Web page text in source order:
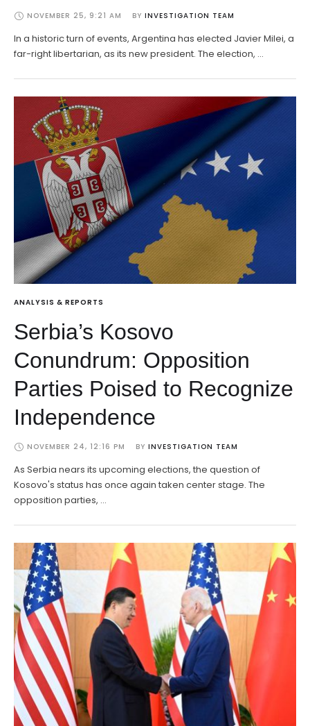
NOVEMBER 25, 9:21 AM BY INVESTIGATION TEAM
In a historic turn of events, Argentina has elected Javier Milei, a
far-right libertarian, as its new president. The election, …
ANALYSIS & REPORTS
Serbia’s Kosovo
Conundrum: Opposition
Parties Poised to Recognize
Independence
NOVEMBER 24, 12:16 PM BY INVESTIGATION TEAM
As Serbia nears its upcoming elections, the question of
Kosovo's status has once again taken center stage. The
opposition parties, …